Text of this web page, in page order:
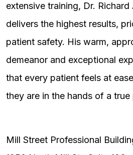
extensive training, Dr. Richard
delivers the highest results,
patient safety. His warm,
demeanor and exceptional
that every patient feels at
they are in the hands of a true
Mill Street Professional